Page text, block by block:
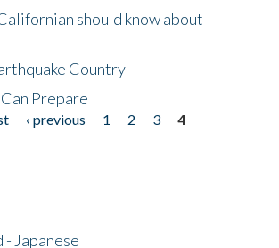
should know about
Country
Prepare
‹ previous 1 2 3
4
Japanese